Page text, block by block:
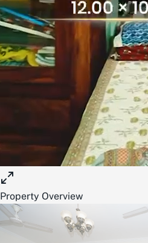
Property Overview